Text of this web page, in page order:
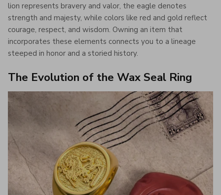
lion represents bravery and valor, the eagle denotes
strength and majesty, while colors like red and gold reflect
courage, respect, and wisdom. Owning an item that
incorporates these elements connects you to a lineage
steeped in honor and a storied history.
The Evolution of the Wax Seal Ring